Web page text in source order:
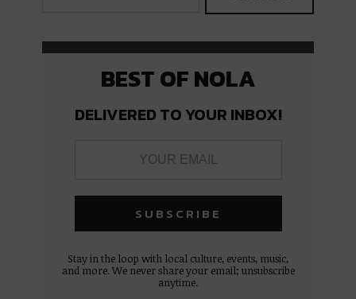
BEST OF NOLA
DELIVERED TO YOUR INBOX!
Stay in the loop with local culture, events, music,
and more. We never share your email; unsubscribe
anytime.